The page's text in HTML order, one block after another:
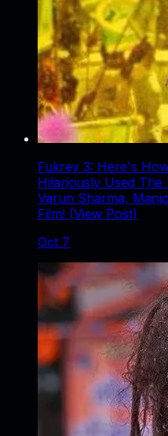
Fukrey 3: Here's
Hilariously Used
Varun Sharma,
Film! (View Post)
Oct 7